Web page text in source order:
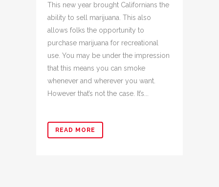
This new year brought Californians the
ability to sell marijuana. This also
allows folks the opportunity to
purchase marijuana for recreational
use. You may be under the impression
that this means you can smoke
whenever and wherever you want.
However that’s not the case. It’s...
READ MORE